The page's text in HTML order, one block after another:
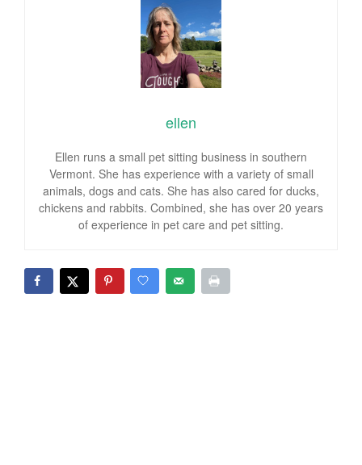
ellen
Ellen runs a small pet sitting business in southern
Vermont. She has experience with a variety of small
animals, dogs and cats. She has also cared for ducks,
chickens and rabbits. Combined, she has over 20 years
of experience in pet care and pet sitting.